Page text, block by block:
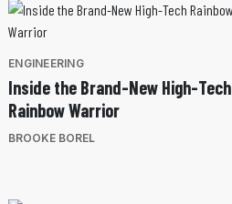
ENGINEERING
Inside the Brand-New High-Tech
Rainbow Warrior
BROOKE BOREL